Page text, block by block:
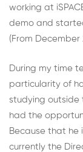
working at
demo and
(From December
During my time
particularity of
studying outside
had the
Because that he
currently the